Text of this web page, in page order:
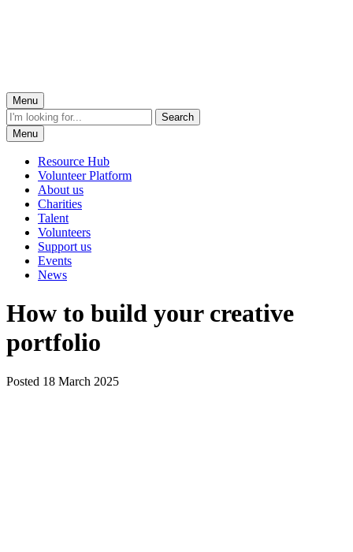
Menu
Menu
Resource Hub
Volunteer Platform
About us
Charities
Talent
Volunteers
Support us
Events
News
How to build your creative
portfolio
Posted 18 March 2025